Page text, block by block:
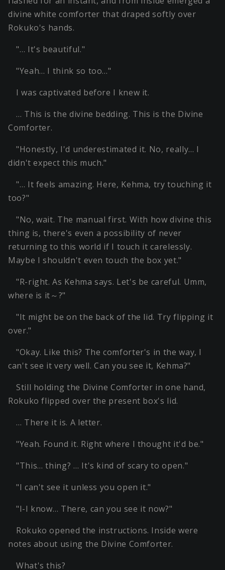
divine white comforter that draped softly over
Rokuko's hands.
"… It's beautiful."
"Yeah… I think so too…"
I was captivated before I knew it.
… This is the divine bedding. This is the Divine
Comforter.
"Honestly, I'd underestimated it. No, really… I
didn't expect this much."
"… It feels amazing. Here, Kehma, try touching it
too?"
"No, wait. The manual first. With how divine this
thing is, there's even a possibility of never
returning to this world if I touch it carelessly.
Maybe I shouldn't even touch the box yet."
"R-right. As Kehma says. Let's be careful. Umm,
where is it～?"
"It might be on the back of the lid. Try flipping it
over."
"Okay. Like this? The comforter's in the way, I
can't see it very well. Can you see it, Kehma?"
Still holding the Divine Comforter in one hand,
Rokuko flipped over the present box's lid.
… There it is. A letter.
"Yeah. Found it. Right where I thought it'd be."
"This… thing? … It's kind of scary to open."
"I can't see it unless you open it."
"I-I know… There, can you see it now?"
Rokuko opened the instructions. Inside were
notes about using the Divine Comforter.
What's this?